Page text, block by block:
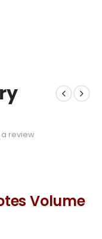
review
Volume